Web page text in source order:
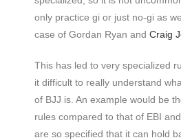
only practice gi or just no-gi as
case of Gordan Ryan and Craig
This has led to very specialized
it difficult to really understand
of BJJ is. An example would be
rules compared to that of EBI
are so specified that it can hold